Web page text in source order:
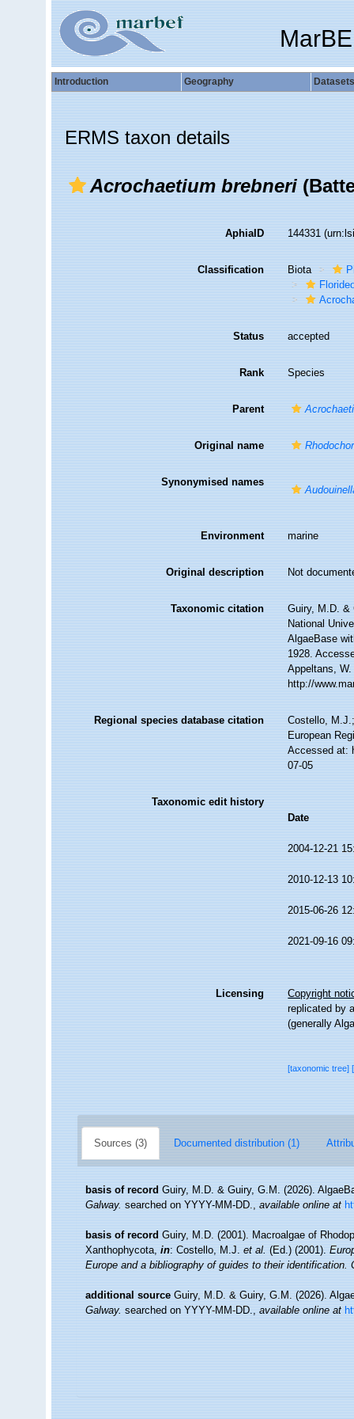
Introduction Geography Datasets
ERMS taxon details
Acrochaetium brebneri
AphiaID 144331
Classification Biota
Status accepted
Rank Species
Parent
Original name
Synonymised names
Environment marine
Original description Not
Taxonomic citation
Guiry, M.D. &
National
AlgaeBase
1928.
Appeltans,
http://
Regional species database citation
Costello,
European
Accessed at:
07-05
Taxonomic edit history
Date
2004-12-21
2010-12-13
2015-06-26
2021-09-16
Licensing
Copyright
replicated by
(generally
[taxonomic tree]
Sources (3) Documented distribution (1)
basis of record Guiry, M.D. & Guiry, G.M. (2026).
Galway.searched on YYYY-MM-DD.,available online at
basis of record Guiry, M.D. (2001). Macroalgae of
Xanthophycota,in: Costello, M.J.et al.(Ed.) (2001).
Europe and a bibliography of guides to their identification.
additional source Guiry, M.D. & Guiry, G.M. (2026).
Galway.searched on YYYY-MM-DD.,available online at